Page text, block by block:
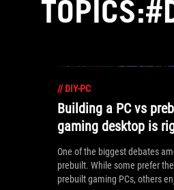
// DIY-PC
Building a PC vs
gaming desktop is
One of the biggest debates
prebuilt. While some prefer
prebuilt gaming PCs, others